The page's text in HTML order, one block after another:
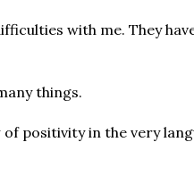
with me. They
things.
in the very